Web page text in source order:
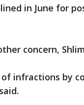
in June for
concern,
infractions by